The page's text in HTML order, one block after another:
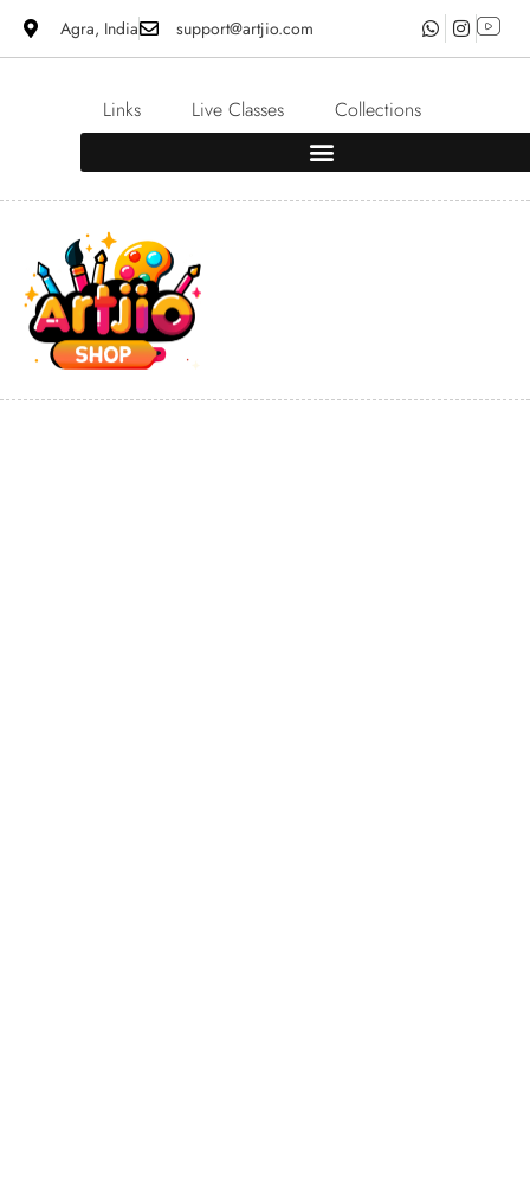
Agra, India support@artjio.com
Links Live Classes Collections